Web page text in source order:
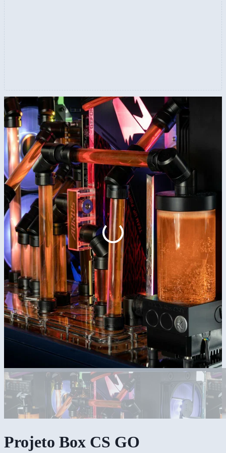
Projeto Box CS GO